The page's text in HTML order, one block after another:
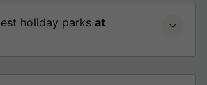
holiday parks at